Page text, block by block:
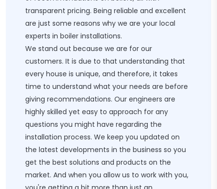
transparent pricing. Being reliable and excellent
are just some reasons why we are your local
experts in boiler installations.
We stand out because we are for our
customers. It is due to that understanding that
every house is unique, and therefore, it takes
time to understand what your needs are before
giving recommendations. Our engineers are
highly skilled yet easy to approach for any
questions you might have regarding the
installation process. We keep you updated on
the latest developments in the business so you
get the best solutions and products on the
market. And when you allow us to work with you,